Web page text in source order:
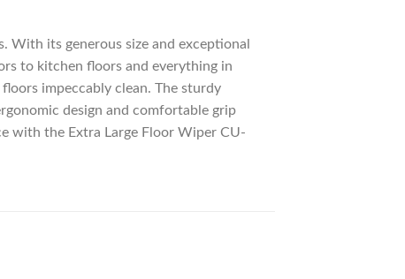
With its generous size and exceptional
to kitchen floors and everything in
impeccably clean. The sturdy
design and comfortable grip
with the Extra Large Floor Wiper CU-